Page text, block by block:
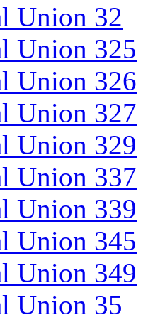
Union 32
Union 325
Union 326
Union 327
Union 329
Union 337
Union 339
Union 345
Union 349
Union 35